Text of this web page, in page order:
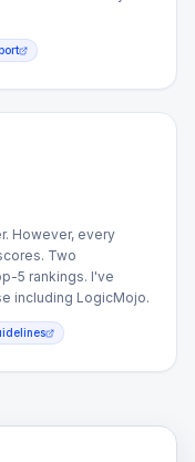
However, every
Two
5 rankings. I've
including LogicMojo.